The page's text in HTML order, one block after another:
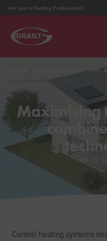
Are you a Heating Professional?
TIPS
MAXIMISING THE BENEFITS OF
Maximising
Jun 30,
Central heating systems